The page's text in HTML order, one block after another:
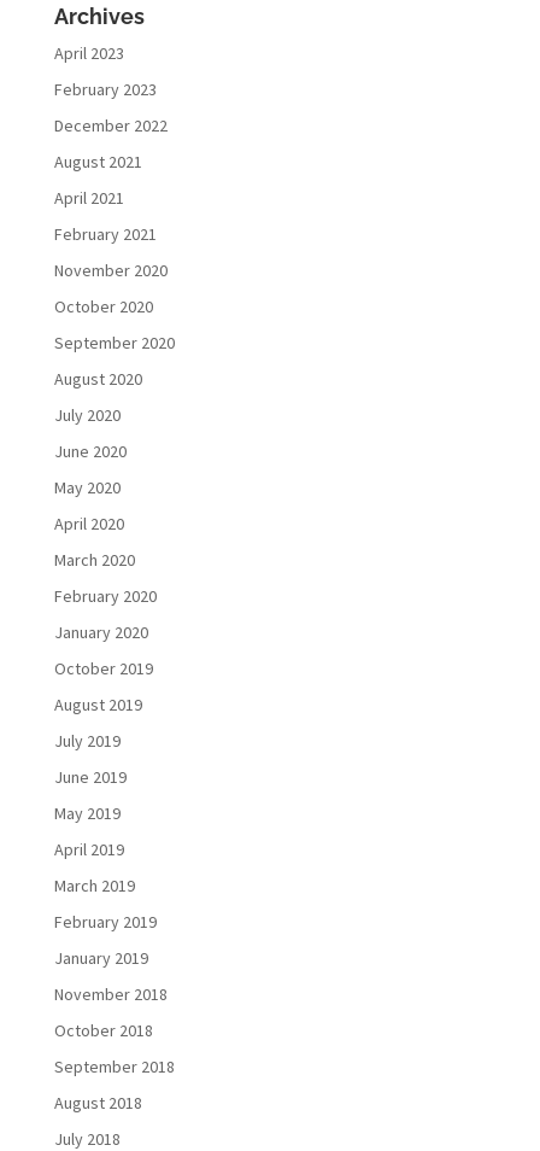
Archives
April 2023
February 2023
December 2022
August 2021
April 2021
February 2021
November 2020
October 2020
September 2020
August 2020
July 2020
June 2020
May 2020
April 2020
March 2020
February 2020
January 2020
October 2019
August 2019
July 2019
June 2019
May 2019
April 2019
March 2019
February 2019
January 2019
November 2018
October 2018
September 2018
August 2018
July 2018